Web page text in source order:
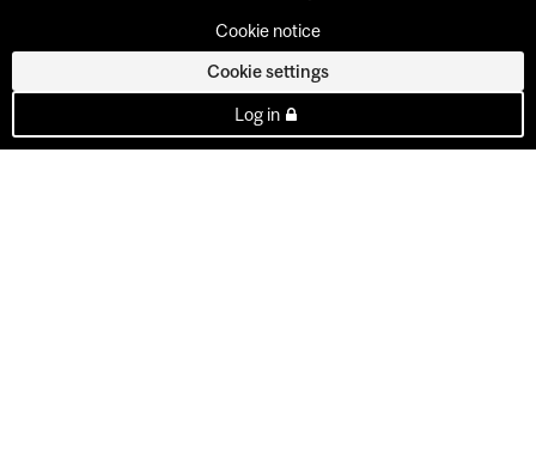
Cookie notice
Cookie settings
Log in